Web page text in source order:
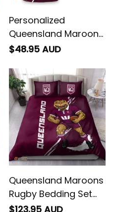
Personalized
Queensland Maroons
Rugby T-Shirt Cane
Maroon T04
$48.95 AUD
Queensland Maroons
Rugby Bedding Set
Cane Toad Grunge
$123.95 AUD